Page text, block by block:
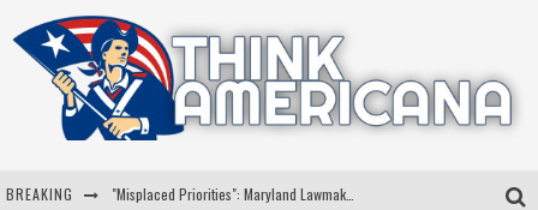
BREAKING